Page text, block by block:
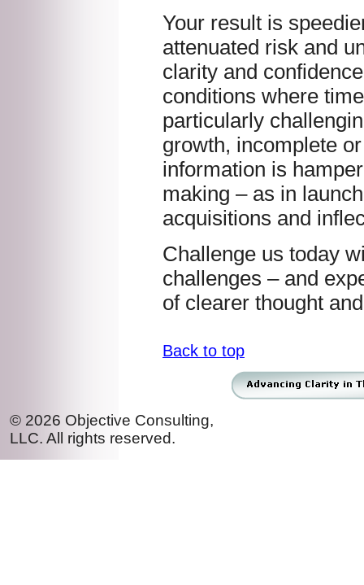
Your result is
attenuated risk and
clarity and
conditions where
particularly
growth, incomplete
information is
making – as in
acquisitions and
Challenge us today
challenges – and
of clearer thought
Back to top
© 2026 Objective Consulting,
LLC. All rights reserved.